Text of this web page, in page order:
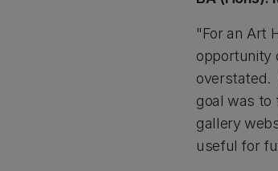
"For an Art
opportunity
overstated.
goal was to
gallery
useful for